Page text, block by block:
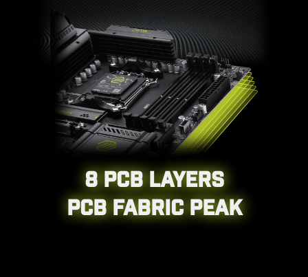
8 PCB LAYERS
PCB FABRIC PEAK
CPU / PWM IC